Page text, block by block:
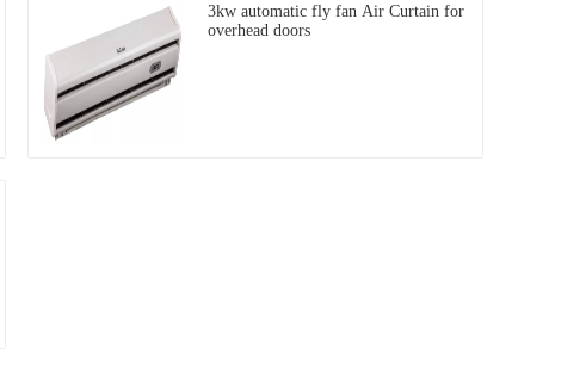
3kw automatic fly fan Air Curtain for
overhead doors